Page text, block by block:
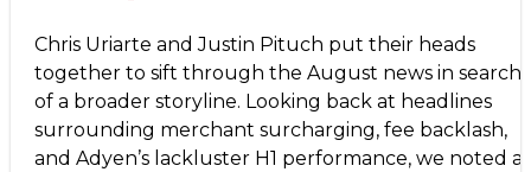
Chris Uriarte and Justin Pituch put their heads
together to sift through the August news in search
of a broader storyline. Looking back at headlines
surrounding merchant surcharging, fee backlash,
and Adyen’s lackluster H1 performance, we noted